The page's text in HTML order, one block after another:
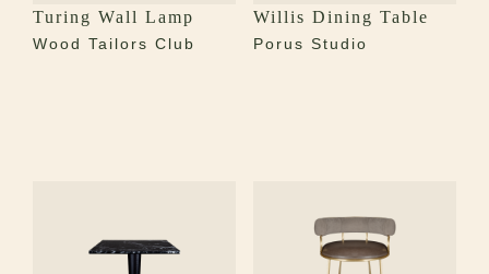
Turing Wall Lamp
Wood Tailors Club
Willis Dining Table
Porus Studio